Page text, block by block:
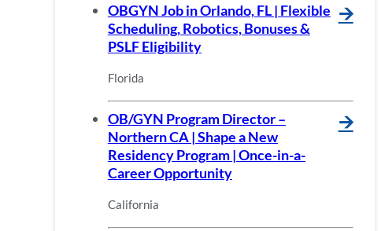
OBGYN Job in Orlando, FL | Flexible
Scheduling, Robotics, Bonuses &
PSLF Eligibility
🡪
Florida
OB/GYN Program Director –
Northern CA | Shape a New
Residency Program | Once-in-a-
Career Opportunity
🡪
California